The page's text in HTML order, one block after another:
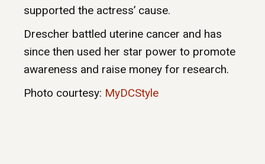
supported the actress’ cause.
Drescher battled uterine cancer and has
since then used her star power to promote
awareness and raise money for research.
Photo courtesy: MyDCStyle